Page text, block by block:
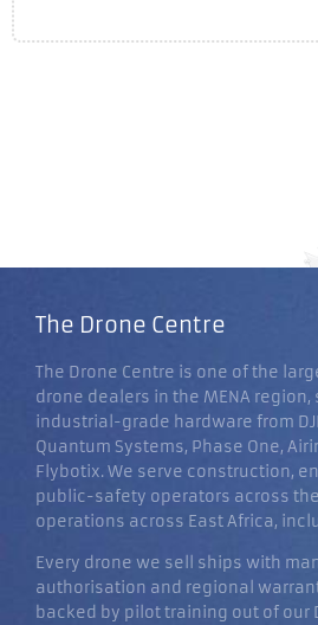
The Drone Centre
The Drone Centre is one of the
drone dealers in the MENA
industrial-grade hardware from
Quantum Systems, Phase One,
Flybotix. We serve construction,
public-safety operators across the
operations across East Africa,
Every drone we sell ships with
authorisation and regional
backed by pilot training out of our